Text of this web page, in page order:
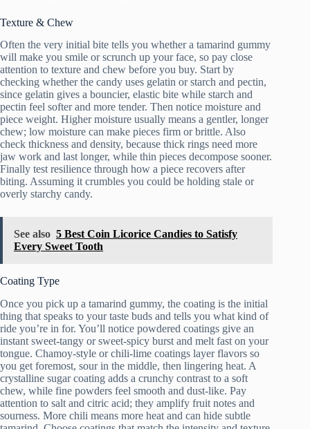
Texture & Chew
Often the very initial bite tells you whether a tamarind gummy
will make you smile or scrunch up your face, so pay close
attention to texture and chew before you buy. Start by
checking whether the candy uses gelatin or starch and pectin,
since gelatin gives a bouncier, elastic bite while starch and
pectin feel softer and more tender. Then notice moisture and
piece weight. Higher moisture usually means a gentler, longer
chew; low moisture can make pieces firm or brittle. Also
check thickness and density, because thick rings need more
jaw work and last longer, while thin pieces decompose sooner.
Finally test resilience through how a piece recovers after
biting. Assuming it crumbles you could be holding stale or
overly starchy candy.
See also 5 Best Coin Licorice Candies to Satisfy
Every Sweet Tooth
Coating Type
Once you pick up a tamarind gummy, the coating is the initial
thing that speaks to your taste buds and tells you what kind of
ride you’re in for. You’ll notice powdered coatings give an
instant sweet-tangy or sweet-spicy burst and melt fast on your
tongue. Chamoy-style or chili-lime coatings layer flavors so
you get foremost, sour in the middle, then lingering heat. A
crystalline sugar coating adds a crunchy contrast to a soft
chew, while fine powders feel smooth and dust-like. Pay
attention to salt and citric acid; they amplify fruit notes and
sourness. More chili means more heat and can hide subtle